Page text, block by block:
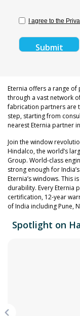
I agree to the
Eternia offers a range
through a vast network
fabrication partners are
step, starting from
nearest Eternia partner
Join the window
Hindalco, the world’s
Group. World-class
strong enough for
Eternia’s windows. This
durability. Every Eternia
certification, 12-year
of India including Pune,
Spotlight on